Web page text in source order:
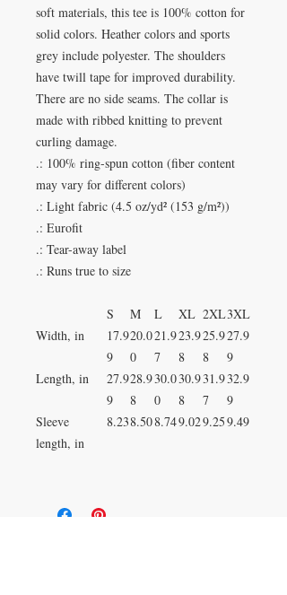
soft materials, this tee is 100% cotton for
solid colors. Heather colors and sports
grey include polyester. The shoulders
have twill tape for improved durability.
There are no side seams. The collar is
made with ribbed knitting to prevent
curling damage.
.: 100% ring-spun cotton (fiber content
may vary for different colors)
.: Light fabric (4.5 oz/yd² (153 g/m²))
.: Eurofit
.: Tear-away label
.: Runs true to size
S M L XL 2XL3XL
Width, in
17.9
9
20.0
0
21.9
7
23.9
8
25.9
8
27.9
9
Length, in
27.9
9
28.9
8
30.0
0
30.9
8
31.9
7
32.9
9
Sleeve
length, in
8.238.508.749.029.259.49